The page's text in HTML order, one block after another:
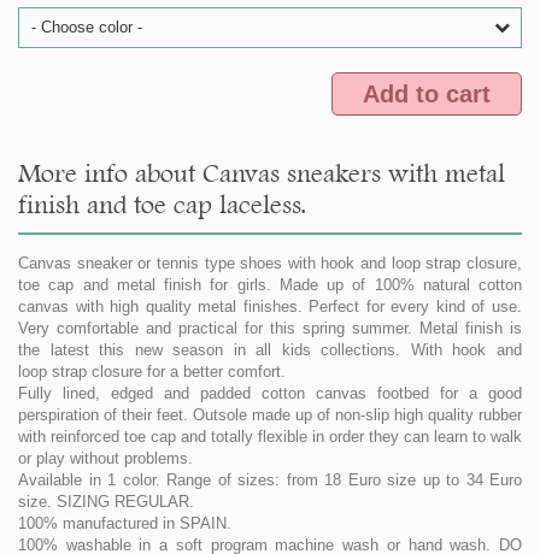
- Choose color -
Add to cart
More info about Canvas sneakers with metal
finish and toe cap laceless.
Canvas sneaker or tennis type shoes with hook and loop strap closure,
toe cap and metal finish for girls. Made up of 100% natural cotton
canvas with high quality metal finishes. Perfect for every kind of use.
Very comfortable and practical for this spring summer. Metal finish is
the latest this new season in all kids collections. With hook and
loop strap closure for a better comfort.
Fully lined, edged and padded cotton canvas footbed for a good
perspiration of their feet. Outsole made up of non-slip high quality rubber
with reinforced toe cap and totally flexible in order they can learn to walk
or play without problems.
Available in 1 color. Range of sizes: from 18 Euro size up to 34 Euro
size. SIZING REGULAR.
100% manufactured in SPAIN.
100% washable in a soft program machine wash or hand wash. DO